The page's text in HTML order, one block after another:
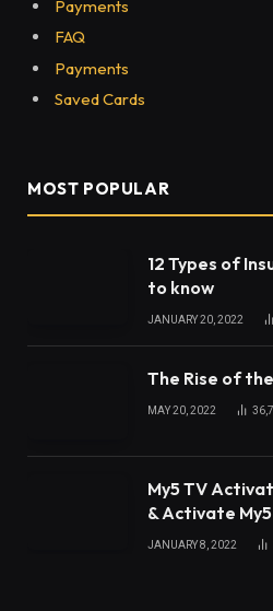
Payments
FAQ
Payments
Saved Cards
MOST POPULAR
12 Types of
to know
JANUARY 20, 2022
The Rise of
MAY 20, 2022
My5 TV
& Activate My5
JANUARY 8, 2022